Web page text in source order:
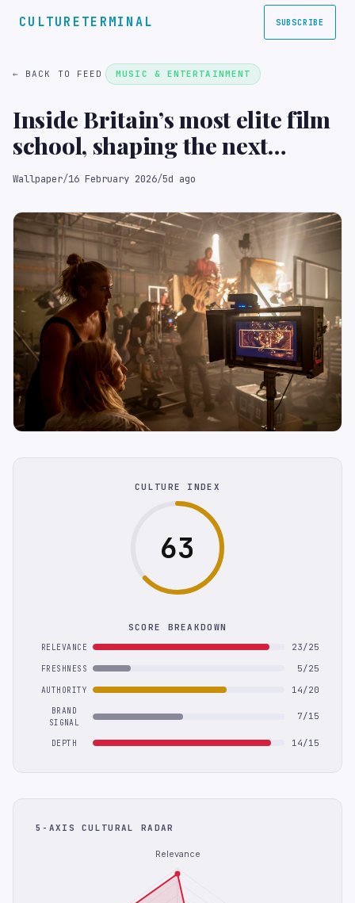
CULTURETERMINAL SUBSCRIBE
← BACK TO FEED MUSIC & ENTERTAINMENT
Inside Britain’s most elite film
school, shaping the next
generation of directors
Wallpaper/16 February 2026/5d ago
CULTURE INDEX
63
SCORE BREAKDOWN
RELEVANCE 23/25
FRESHNESS 5/25
AUTHORITY 14/20
BRAND
SIGNAL
7/15
DEPTH 14/15
5-AXIS CULTURAL RADAR
Relevance